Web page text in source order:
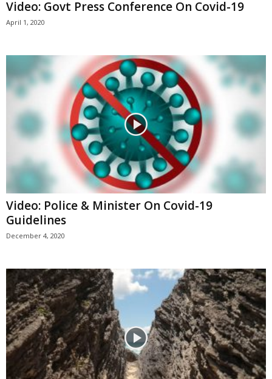
Video: Govt Press Conference On Covid-19
April 1, 2020
Video: Police & Minister On Covid-19
Guidelines
December 4, 2020